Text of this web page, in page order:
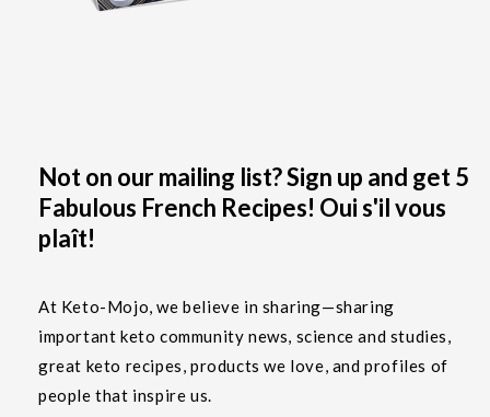
Not on our mailing list? Sign up and get 5
Fabulous French Recipes! Oui s'il vous
plaît!
At Keto-Mojo, we believe in sharing—sharing
important keto community news, science and studies,
great keto recipes, products we love, and profiles of
people that inspire us.